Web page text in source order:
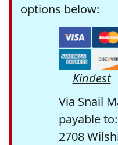
options below:
Kindest
Via Snail
payable
2708